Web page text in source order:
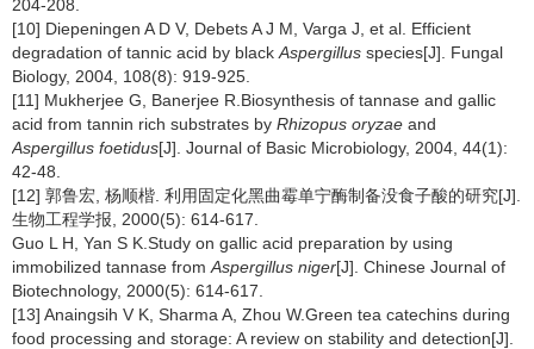
204-208.
[10] Diepeningen A D V, Debets A J M, Varga J, et al. Efficient
degradation of tannic acid by black Aspergillus species[J]. Fungal
Biology, 2004, 108(8): 919-925.
[11] Mukherjee G, Banerjee R.Biosynthesis of tannase and gallic
acid from tannin rich substrates by Rhizopus oryzae and
Aspergillus foetidus[J]. Journal of Basic Microbiology, 2004, 44(1):
42-48.
[12] 郭鲁宏, 杨顺楷. 利用固定化黑曲霉单宁酶制备没食子酸的研究[J].
生物工程学报, 2000(5): 614-617.
Guo L H, Yan S K.Study on gallic acid preparation by using
immobilized tannase from Aspergillus niger[J]. Chinese Journal of
Biotechnology, 2000(5): 614-617.
[13] Anaingsih V K, Sharma A, Zhou W.Green tea catechins during
food processing and storage: A review on stability and detection[J].